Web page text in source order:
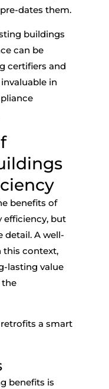
dates them.
buildings
can be
certifiers and
in
benefits of
efficiency, but
detail. A well-
this context,
lasting value
the
retrofits a smart
benefits is